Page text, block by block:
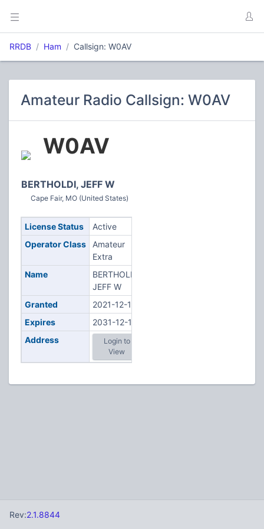
RRDB Ham Callsign: W0AV
Amateur Radio Callsign: W0AV
W0AV
BERTHOLDI, JEFF W
Cape Fair, MO (United States)
License Status
Active
Operator Class
Amateur
Extra
Name
BERTHOLDI,
JEFF W
Granted
2021-12-10
Expires
2031-12-10
Address
Login to
View
Rev:2.1.8844